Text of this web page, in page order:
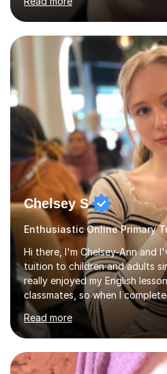
BOYS 11+ PLACE — ST PAUL'S
GIRLS 11+ PLACE — CITY
BOYS 11+ PLACE — CITY
HIGHGATE 11+ PLACE —
PLACE — 2x LATYMER UPPER
COLLEGE 11+ PLACE— 2x
SCHOLARSHIP — FRANCIS
EXHIBITION — 2x CHANNING
Chelsey S
Enthusiastic Online Primary
Hi there, I'm Chelsey-Ann and
tuition to children and adults
really enjoyed my English
classmates, so when I
summer of 2019, it felt like a
tutoring. Additionally, as of
a Psychology degree at
deliver Psychology lessons at
my tutoring career, I've
Read more